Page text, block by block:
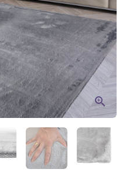
Mute Enter